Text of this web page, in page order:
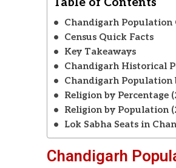
Chandigarh Population
Census Quick Facts
Key Takeaways
Chandigarh Historical
Chandigarh Population
Religion by Percentage
Religion by Population
Lok Sabha Seats in
Chandigarh